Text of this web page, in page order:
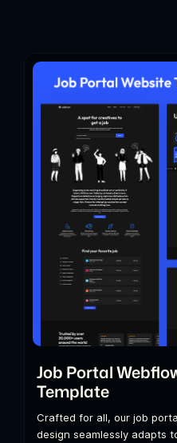
Job Portal
Template
Crafted for all, our job
design seamlessly adapts